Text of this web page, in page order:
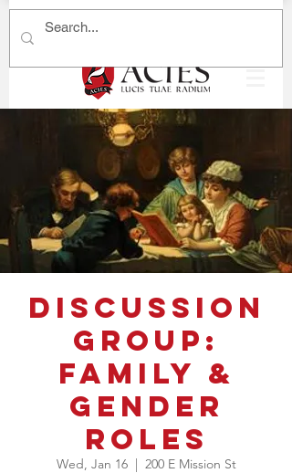
Discussion
Group:
Family &
Gender
Roles
Wed, Jan 16
  |
200 E Mission St